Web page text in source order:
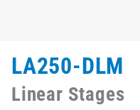
LA250-DLM
Linear Stages